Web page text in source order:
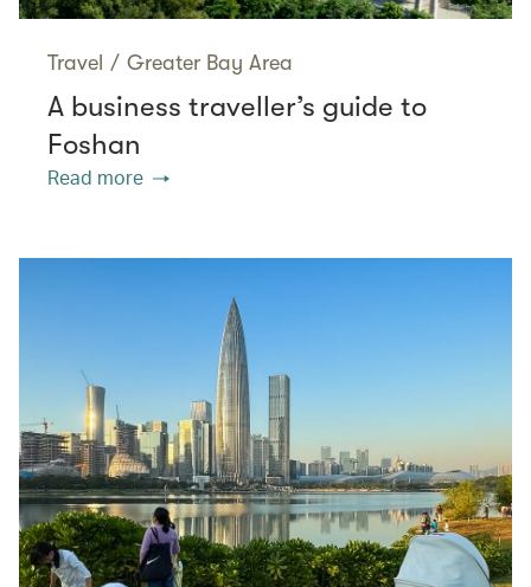
Travel / Greater Bay Area
A business traveller’s guide to
Foshan
Read more